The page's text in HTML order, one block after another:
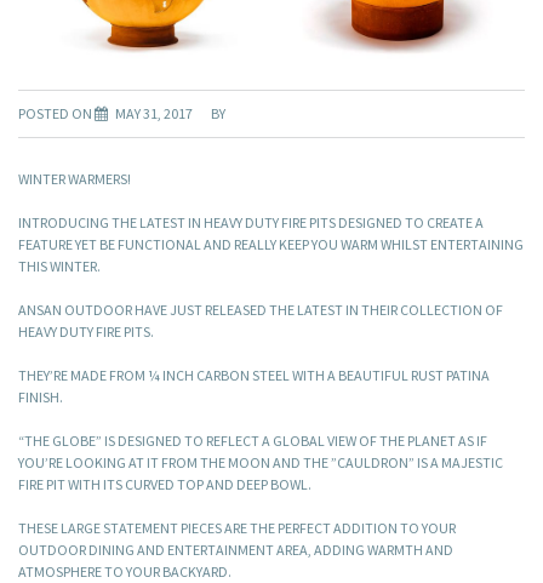
POSTED ON MAY 31, 2017 BY
WINTER WARMERS!
INTRODUCING THE LATEST IN HEAVY DUTY FIRE PITS DESIGNED TO CREATE A
FEATURE YET BE FUNCTIONAL AND REALLY KEEP YOU WARM WHILST ENTERTAINING
THIS WINTER.
ANSAN OUTDOOR HAVE JUST RELEASED THE LATEST IN THEIR COLLECTION OF
HEAVY DUTY FIRE PITS.
THEY’RE MADE FROM ¼ INCH CARBON STEEL WITH A BEAUTIFUL RUST PATINA
FINISH.
“THE GLOBE” IS DESIGNED TO REFLECT A GLOBAL VIEW OF THE PLANET AS IF
YOU’RE LOOKING AT IT FROM THE MOON AND THE ”CAULDRON” IS A MAJESTIC
FIRE PIT WITH ITS CURVED TOP AND DEEP BOWL.
THESE LARGE STATEMENT PIECES ARE THE PERFECT ADDITION TO YOUR
OUTDOOR DINING AND ENTERTAINMENT AREA, ADDING WARMTH AND
ATMOSPHERE TO YOUR BACKYARD.